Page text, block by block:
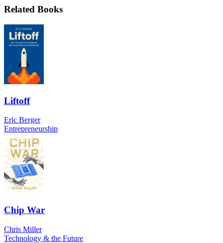
Related Books
Liftoff
Eric Berger
Entrepreneurship
Chip War
Chris Miller
Technology & the Future